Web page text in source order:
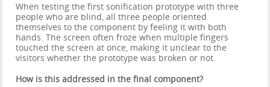
When testing the first sonification prototype with three
people who are blind, all three people oriented
themselves to the component by feeling it with both
hands. The screen often froze when multiple fingers
touched the screen at once, making it unclear to the
visitors whether the prototype was broken or not.
How is this addressed in the final component?